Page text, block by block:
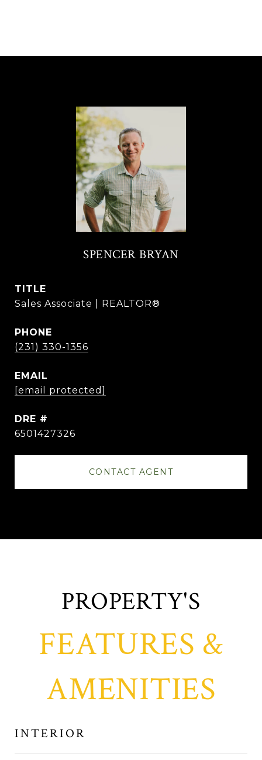
SPENCER BRYAN
TITLE
Sales Associate | REALTOR®
PHONE
(231) 330-1356
EMAIL
[email protected]
DRE #
6501427326
CONTACT AGENT
FEATURES &
AMENITIES
INTERIOR